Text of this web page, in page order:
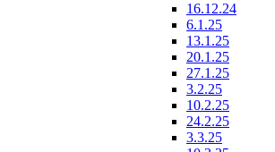
16.12.24
6.1.25
13.1.25
20.1.25
27.1.25
3.2.25
10.2.25
24.2.25
3.3.25